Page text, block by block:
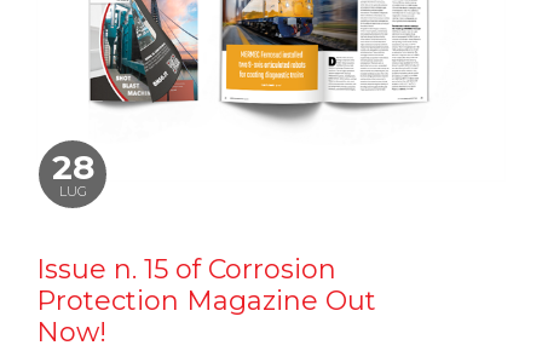
28
LUG
Issue n. 15 of Corrosion
Protection Magazine Out
Now!